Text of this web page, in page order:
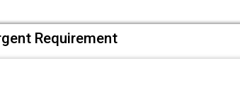
Requirement